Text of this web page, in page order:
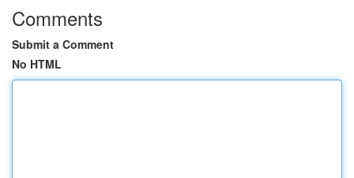
Comments
Submit a Comment
No HTML